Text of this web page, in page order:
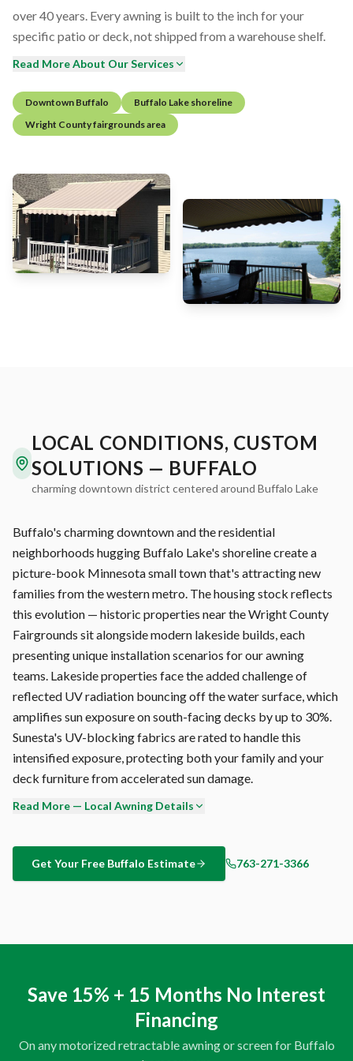
over 40 years. Every awning is built to the inch for your
specific patio or deck, not shipped from a warehouse shelf.
Read More About Our Services
Downtown Buffalo
Buffalo Lake shoreline
Wright County fairgrounds area
LOCAL CONDITIONS, CUSTOM
SOLUTIONS — BUFFALO
charming downtown district centered around Buffalo Lake
Buffalo's charming downtown and the residential
neighborhoods hugging Buffalo Lake's shoreline create a
picture-book Minnesota small town that's attracting new
families from the western metro. The housing stock reflects
this evolution — historic properties near the Wright County
Fairgrounds sit alongside modern lakeside builds, each
presenting unique installation scenarios for our awning
teams. Lakeside properties face the added challenge of
reflected UV radiation bouncing off the water surface, which
amplifies sun exposure on south-facing decks by up to 30%.
Sunesta's UV-blocking fabrics are rated to handle this
intensified exposure, protecting both your family and your
deck furniture from accelerated sun damage.
Buffalo home, the warranty transfers to the new owner,
adding quantifiable value to your property. Most
and call it 'custom.' When your Buffalo deck is 18'4" wide,
you get an 18'4" awning. Not an 18-footer with gaps. Not a
20-footer with overhang.
Read More — Local Awning Details
Get Your Free Buffalo Estimate 763-271-3366
Save 15% + 15 Months No Interest
Financing
On any motorized retractable awning or screen for Buffalo